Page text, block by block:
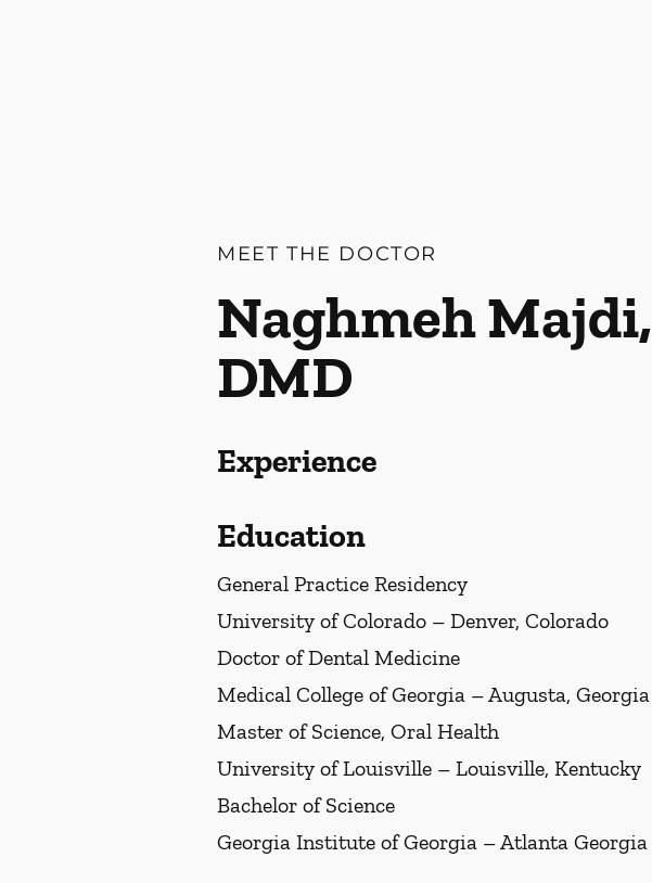
MEET THE DOCTOR
Naghmeh Majdi,
DMD
Experience
Education
General Practice Residency
University of Colorado – Denver, Colorado
Doctor of Dental Medicine
Medical College of Georgia – Augusta, Georgia
Master of Science, Oral Health
University of Louisville – Louisville, Kentucky
Bachelor of Science
Georgia Institute of Georgia – Atlanta Georgia